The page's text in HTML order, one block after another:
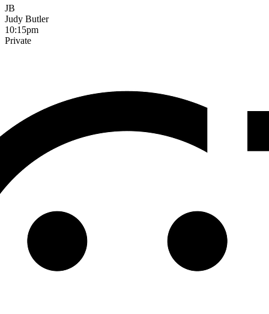
JB
Judy Butler
10:15pm
Private